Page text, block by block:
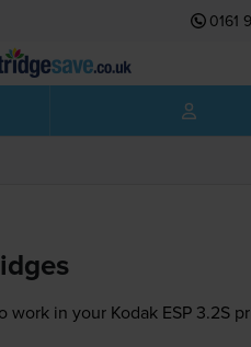
0161
work in your Kodak ESP 3.2S